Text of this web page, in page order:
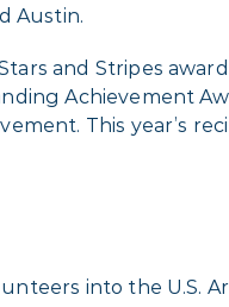
Austin.
and Stripes
Achievement
This year’s
into the U.S.